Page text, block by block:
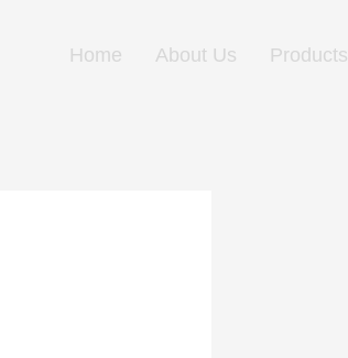
Home About Us Products